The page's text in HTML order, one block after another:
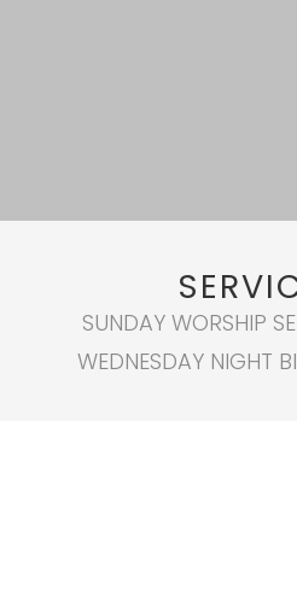
SUNDAY WORSHIP
WEDNESDAY NIGHT